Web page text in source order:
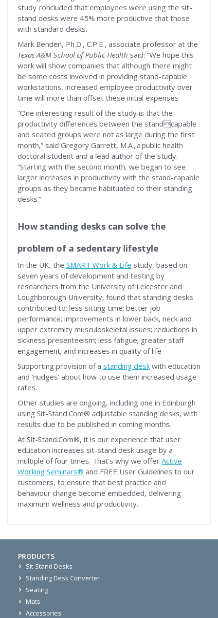
study concluded that employees were using the sit-
stand desks were 45% more productive that those
with standard desks.
Mark Benden, Ph.D., C.P.E., associate professor at the
Texas A&M School of Public Health said: “We hope this
work will show companies that although there might
be some costs involved in providing stand-capable
workstations, increased employee productivity over
time will more than offset these initial expenses
“One interesting result of the study is that the
productivity differences between the standcapable
and seated groups were not as large during the first
month,” said Gregory Garrett, M.A., a public health
doctoral student and a lead author of the study.
“Starting with the second month, we began to see
larger increases in productivity with the stand-capable
groups as they became habituated to their standing
desks.”
How standing desks can solve the
problem of a sedentary lifestyle
In the UK, the SMART Work & Life study, based on
seven years of development and testing by
researchers from the University of Leicester and
Loughborough University, found that standing desks
contributed to: less sitting time; better job
performance; improvements in lower back, neck and
upper extremity musculoskeletal issues; reductions in
sickness presenteeism; less fatigue; greater staff
engagement; and increases in quality of life
Supporting provision of a standing desk with education
and ‘nudges’ about how to use them increased usage
rates.
Other studies are ongoing, including one in Edinburgh
using Sit-Stand.Com® adjustable standing desks, with
results due to be published in coming months.
At Sit-Stand.Com®, it is our experience that user
education increases sit-stand desk usage by a
multiple of four times. That’s why we offer Active
Working Seminars® and FREE User Guidelines to our
customers, to ensure that best practice and
behaviour change become embedded, delivering
maximum wellness and productivity.
PRODUCTS
Sit-Stand Desks
Standing Desk Converter
Seating
Mats
Accessories